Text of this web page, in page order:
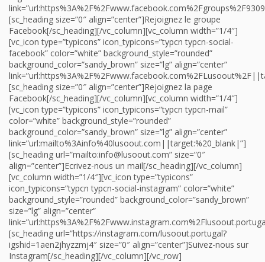
[sc_heading size=”0″ align=”center”]Rejoignez le groupe
Facebook[/sc_heading][/vc_column][vc_column width=”1/4″]
[vc_icon type=”typicons” icon_typicons=”typcn typcn-social-
facebook” color=”white” background_style=”rounded”
background_color=”sandy_brown” size=”lg” align=”center”
[sc_heading size=”0″ align=”center”]Rejoignez la page
Facebook[/sc_heading][/vc_column][vc_column width=”1/4″]
[vc_icon type=”typicons” icon_typicons=”typcn typcn-mail”
color=”white” background_style=”rounded”
background_color=”sandy_brown” size=”lg” align=”center”
link=”url:mailto%3Ainfo%40lusoout.com||target:%20_blank|”]
[sc_heading url=”mailto:info@lusoout.com” size=”0″
align=”center”]Ecrivez-nous un mail[/sc_heading][/vc_column]
[vc_column width=”1/4″][vc_icon type=”typicons”
icon_typicons=”typcn typcn-social-instagram” color=”white”
background_style=”rounded” background_color=”sandy_brown”
size=”lg” align=”center”
[sc_heading url=”https://instagram.com/lusoout.portugal?
igshid=1aen2jhyzzmj4″ size=”0″ align=”center”]Suivez-nous sur
Instagram[/sc_heading][/vc_column][/vc_row]